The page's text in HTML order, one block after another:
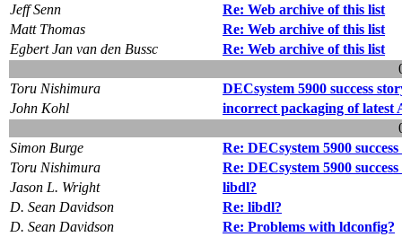
Jeff Senn
Re: Web archive of this list
Matt Thomas
Re: Web archive of this list
Egbert Jan van den Bussc
Re: Web archive of this list
Toru Nishimura
DECsystem 5900 success
John Kohl
incorrect packaging of latest
Simon Burge
Re: DECsystem 5900
Toru Nishimura
Re: DECsystem 5900
Jason L. Wright
libdl?
D. Sean Davidson
Re: libdl?
D. Sean Davidson
Re: Problems with ldconfig?